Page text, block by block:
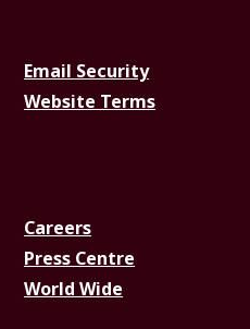
Email Security
Website Terms
Careers
Press Centre
World Wide